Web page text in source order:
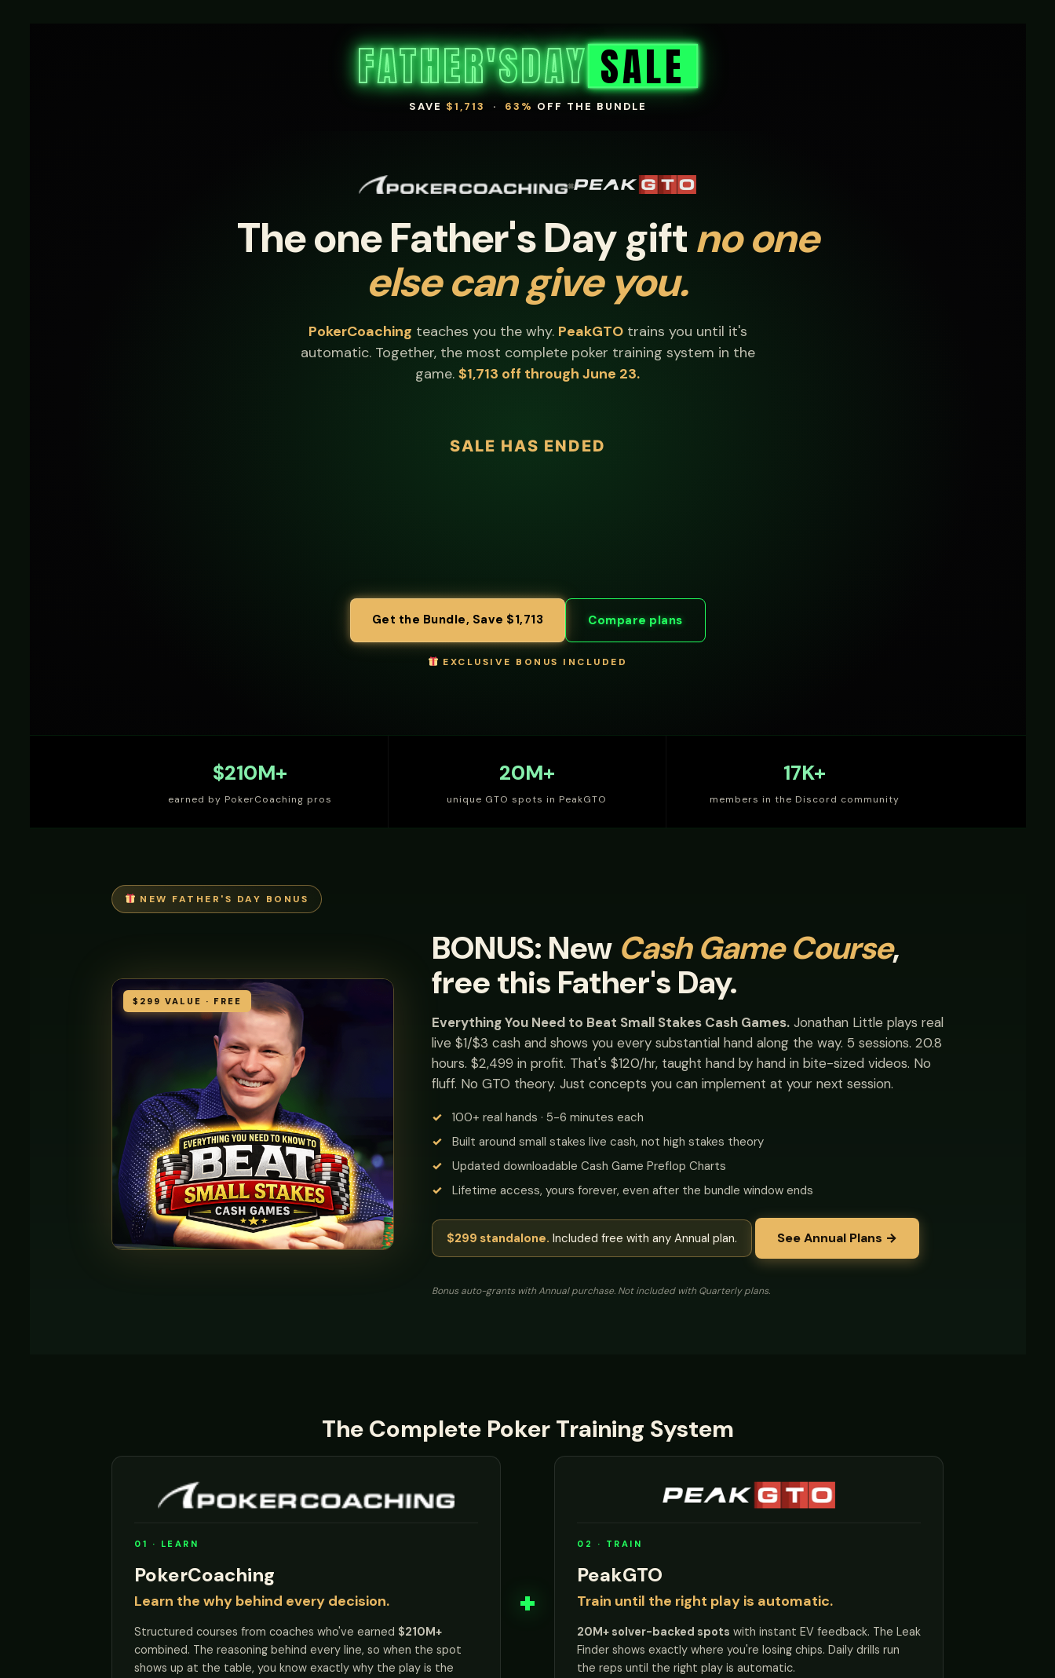
FATHER'SDAY SALE
SAVE $1,713 · 63% OFF THE BUNDLE
×
The one Father's Day giftno one
else can give you.
PokerCoaching teaches you the why. PeakGTOtrains you until it's
automatic. Together, the most complete poker training system in the
game. $1,713 off through June 23.
Get the Bundle, Save $1,713 Compare plans
EXCLUSIVE BONUS INCLUDED
$210M+
earned by PokerCoaching pros
20M+
unique GTO spots in PeakGTO
17K+
members in the Discord community
NEW FATHER'S DAY BONUS
$299 VALUE · FREE
BONUS: New Cash Game Course,
free this Father's Day.
Everything You Need to Beat Small Stakes Cash Games. Jonathan Little plays real
live $1/$3 cash and shows you every substantial hand along the way. 5 sessions. 20.8
hours. $2,499 in profit. That's $120/hr, taught hand by hand in bite-sized videos. No
fluff. No GTO theory. Just concepts you can implement at your next session.
100+ real hands · 5-6 minutes each
Built around small stakes live cash, not high stakes theory
Updated downloadable Cash Game Preflop Charts
Lifetime access, yours forever, even after the bundle window ends
$299 standalone. Included free with any Annual plan. See Annual Plans →
Bonus auto-grants with Annual purchase. Not included with Quarterly plans.
The Complete Poker Training System
01 · LEARN
PokerCoaching
Learn the why behind every decision.
Structured courses from coaches who've earned $210M+
combined. The reasoning behind every line, so when the spot
shows up at the table, you know exactly why the play is the
+
02 · TRAIN
PeakGTO
Train until the right play is automatic.
20M+ solver-backed spots with instant EV feedback. The Leak
Finder shows exactly where you're losing chips. Daily drills run
the reps until the right play is automatic.